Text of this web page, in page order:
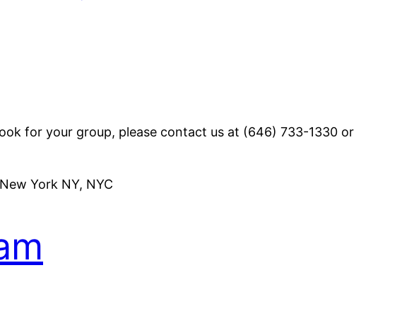
for your group, please contact us at (646) 733-1330 or
York NY, NYC